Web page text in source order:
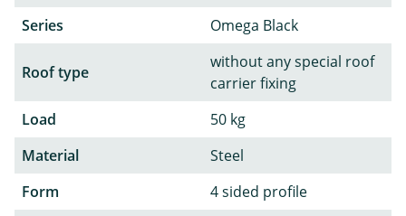
Series
Omega Black
Roof type
without any special roof
carrier fixing
Load
50 kg
Material
Steel
Form
4 sided profile